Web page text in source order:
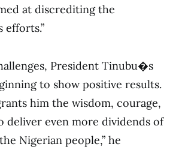
at discrediting the
President Tinubu�s
to show positive results.
him the wisdom, courage,
deliver even more dividends of
Nigerian people,” he